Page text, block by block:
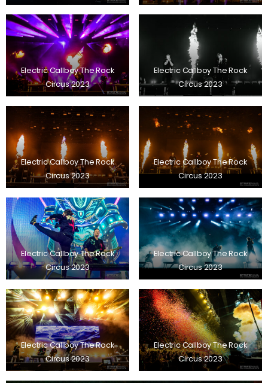
Electric Callboy The Rock
Circus 2023
Electric Callboy The Rock
Circus 2023
Electric Callboy The Rock
Circus 2023
Electric Callboy The Rock
Circus 2023
Electric Callboy The Rock
Circus 2023
Electric Callboy The Rock
Circus 2023
Electric Callboy The Rock
Circus 2023
Electric Callboy The Rock
Circus 2023